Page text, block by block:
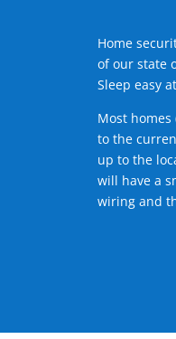
Home
of our state
Sleep easy
Most homes
to the
up to the
will have a
wiring and